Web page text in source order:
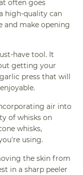
often goes
high-quality can
and make opening
have tool. It
getting your
press that will
air into
of whisks on
whisks,
using.
the skin from
in a sharp peeler